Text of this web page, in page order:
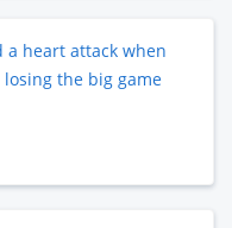
a heart attack when
the big game